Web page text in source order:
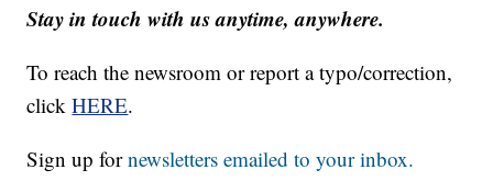
Stay in touch with us anytime, anywhere.
To reach the newsroom or report a typo/correction,
clickHERE.
Sign up fornewsletters emailed to your inbox.